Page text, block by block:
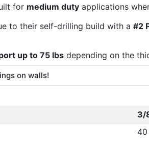
for medium duty applications
to their self-drilling build with a #2
up to 75 lbs depending on the
on walls!
3/
40